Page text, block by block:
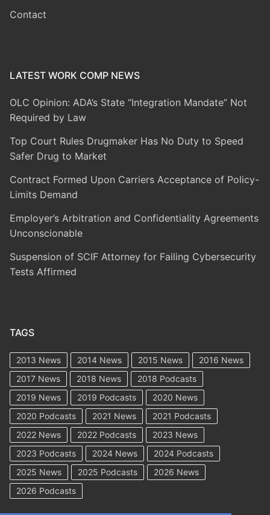
Contact
LATEST WORK COMP NEWS
OLC Opinion: ADA’s State “Integration Mandate” Not
Required by Law
Top Court Rules Drugmaker Has No Duty to Speed
Safer Drug to Market
Contract Formed Upon Carriers Acceptance of Policy-
Limits Demand
Employer’s Arbitration and Confidentiality Agreements
Unconscionable
Suspension of SCIF Attorney for Failing Cybersecurity
Tests Affirmed
TAGS
2013 News 2014 News 2015 News
2016 News
2017 News
2018 News
2018 Podcasts
2019 News
2019 Podcasts
2020 News
2020 Podcasts
2021 News
2021 Podcasts
2022 News
2022 Podcasts
2023 News
2023 Podcasts
2024 News
2024 Podcasts
2025 News
2025 Podcasts
2026 News
2026 Podcasts